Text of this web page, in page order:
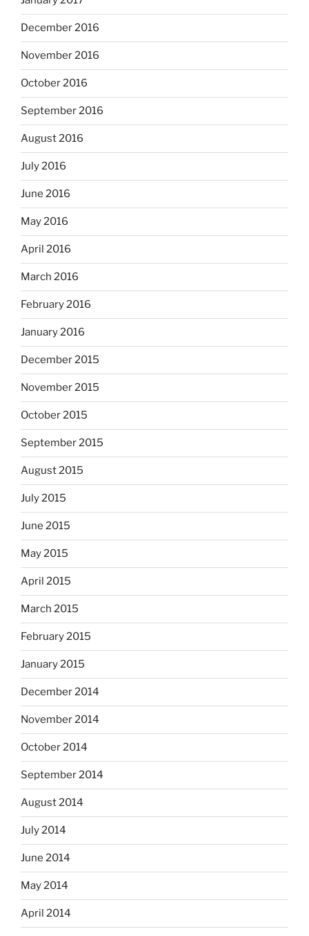
December 2016
November 2016
October 2016
September 2016
August 2016
July 2016
June 2016
May 2016
April 2016
March 2016
February 2016
January 2016
December 2015
November 2015
October 2015
September 2015
August 2015
July 2015
June 2015
May 2015
April 2015
March 2015
February 2015
January 2015
December 2014
November 2014
October 2014
September 2014
August 2014
July 2014
June 2014
May 2014
April 2014